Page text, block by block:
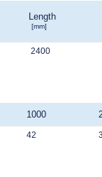
Length
[mm]
2400
1000
42